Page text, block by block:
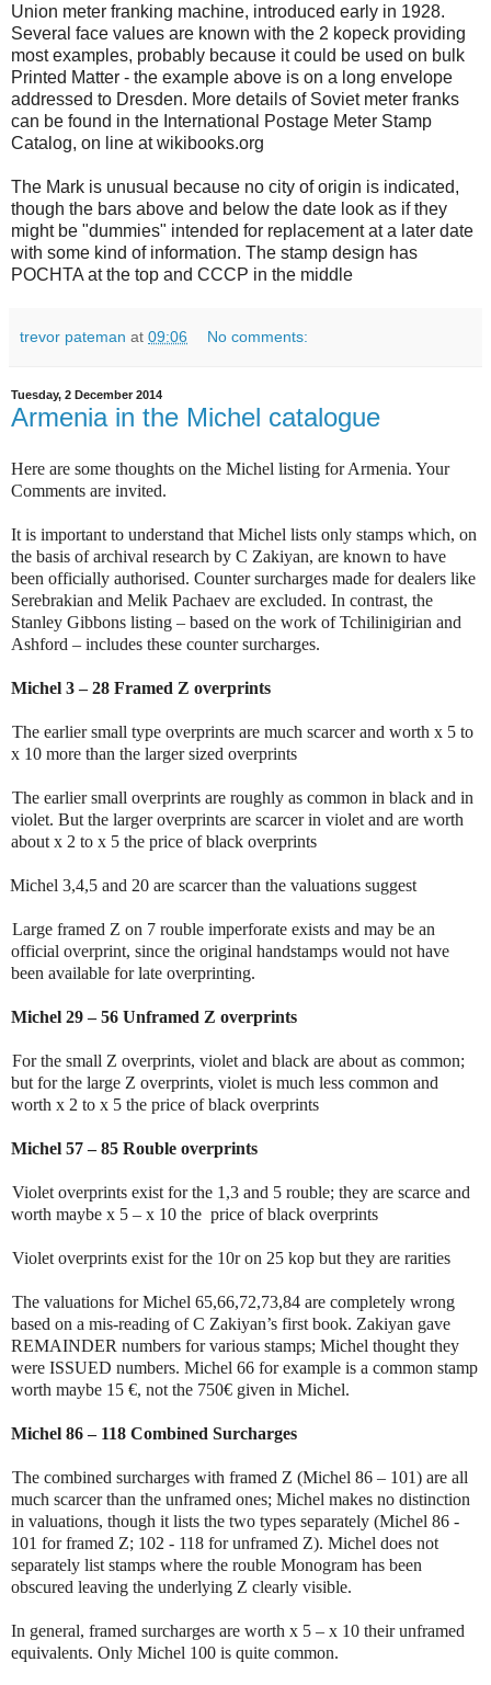
Union meter franking machine, introduced early in 1928.
Several face values are known with the 2 kopeck providing
most examples, probably because it could be used on bulk
Printed Matter - the example above is on a long envelope
addressed to Dresden. More details of Soviet meter franks
can be found in the International Postage Meter Stamp
Catalog, on line at wikibooks.org
The Mark is unusual because no city of origin is indicated,
though the bars above and below the date look as if they
might be "dummies" intended for replacement at a later date
with some kind of information. The stamp design has
POCHTA at the top and CCCP in the middle
trevor pateman at 09:06 No comments:
Tuesday, 2 December 2014
Armenia in the Michel catalogue
Here are some thoughts on the Michel listing for Armenia. Your
Comments are invited.
It is important to understand that Michel lists only stamps which, on
the basis of archival research by C Zakiyan, are known to have
been officially authorised. Counter surcharges made for dealers like
Serebrakian and Melik Pachaev are excluded. In contrast, the
Stanley Gibbons listing – based on the work of Tchilinigirian and
Ashford – includes these counter surcharges.
Michel 3 – 28 Framed Z overprints
The earlier small type overprints are much scarcer and worth x 5 to
x 10 more than the larger sized overprints
The earlier small overprints are roughly as common in black and in
violet. But the larger overprints are scarcer in violet and are worth
about x 2 to x 5 the price of black overprints
Michel 3,4,5 and 20 are scarcer than the valuations suggest
Large framed Z on 7 rouble imperforate exists and may be an
official overprint, since the original handstamps would not have
been available for late overprinting.
Michel 29 – 56 Unframed Z overprints
For the small Z overprints, violet and black are about as common;
but for the large Z overprints, violet is much less common and
worth x 2 to x 5 the price of black overprints
Michel 57 – 85 Rouble overprints
Violet overprints exist for the 1,3 and 5 rouble; they are scarce and
worth maybe x 5 – x 10 the price of black overprints
Violet overprints exist for the 10r on 25 kop but they are rarities
The valuations for Michel 65,66,72,73,84 are completely wrong
based on a mis-reading of C Zakiyan’s first book. Zakiyan gave
REMAINDER numbers for various stamps; Michel thought they
were ISSUED numbers. Michel 66 for example is a common stamp
worth maybe 15 €, not the 750€ given in Michel.
Michel 86 – 118 Combined Surcharges
The combined surcharges with framed Z (Michel 86 – 101) are all
much scarcer than the unframed ones; Michel makes no distinction
in valuations, though it lists the two types separately (Michel 86 -
101 for framed Z; 102 - 118 for unframed Z). Michel does not
separately list stamps where the rouble Monogram has been
obscured leaving the underlying Z clearly visible.
In general, framed surcharges are worth x 5 – x 10 their unframed
equivalents. Only Michel 100 is quite common.